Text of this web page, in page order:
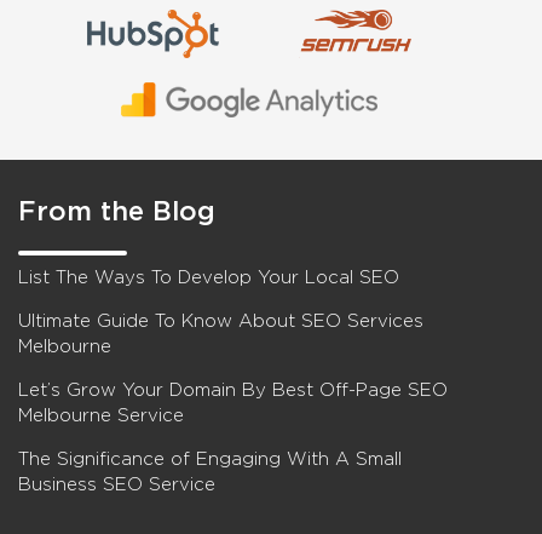
From the Blog
List The Ways To Develop Your Local SEO
Ultimate Guide To Know About SEO Services
Melbourne
Let’s Grow Your Domain By Best Off-Page SEO
Melbourne Service
The Significance of Engaging With A Small
Business SEO Service